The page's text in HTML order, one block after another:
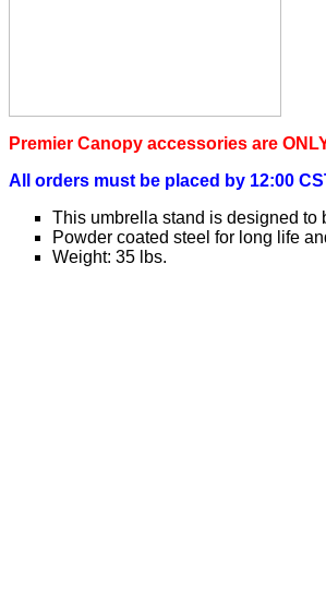
Premier Canopy accessories are
All orders must be placed by 12:00
This umbrella stand is designed to
Powder coated steel for long life
Weight: 35 lbs.